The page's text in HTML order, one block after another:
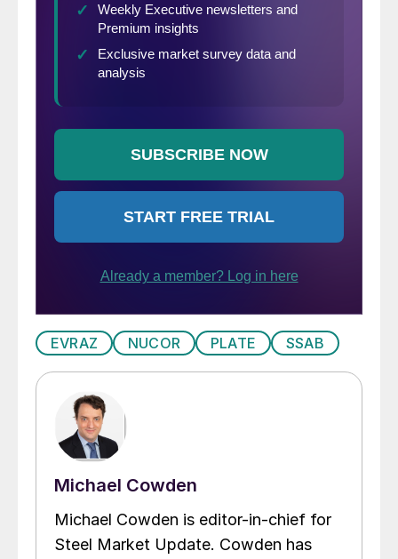
EVRAZ NUCOR PLATE SSAB
Michael Cowden
Michael Cowden is editor-in-chief for
Steel Market Update. Cowden has